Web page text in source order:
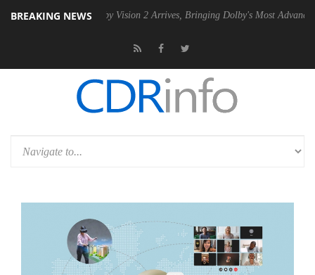
BREAKING NEWSDolby Vision 2 Arrives, Bringing Dolby's Most Advanced Picture